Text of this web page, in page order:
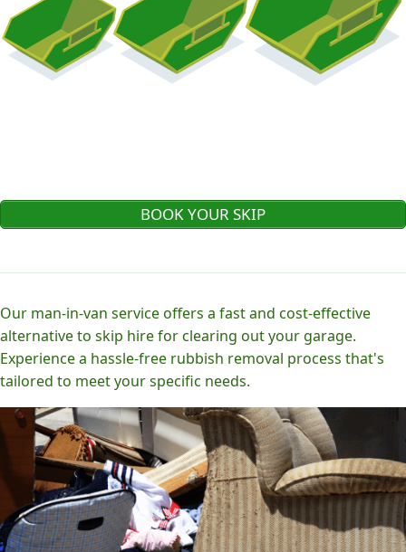
BOOK YOUR SKIP
Our man-in-van service offers a fast and cost-effective
alternative to skip hire for clearing out your garage.
Experience a hassle-free rubbish removal process that's
tailored to meet your specific needs.